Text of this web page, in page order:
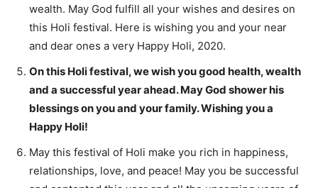
wealth. May God fulfill all your wishes and desires on
this Holi festival. Here is wishing you and your near
and dear ones a very Happy Holi, 2020.
On this Holi festival, we wish you good health, wealth
and a successful year ahead. May God shower his
blessings on you and your family. Wishing you a
Happy Holi!
May this festival of Holi make you rich in happiness,
relationships, love, and peace! May you be successful